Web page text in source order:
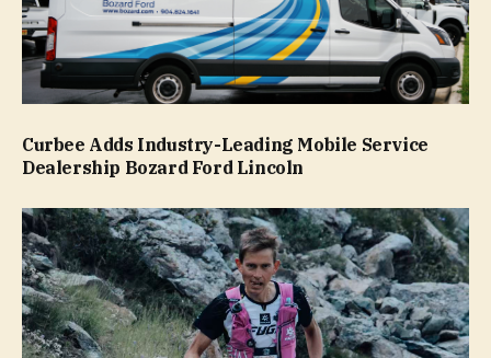
Curbee Adds Industry-Leading Mobile Service
Dealership Bozard Ford Lincoln